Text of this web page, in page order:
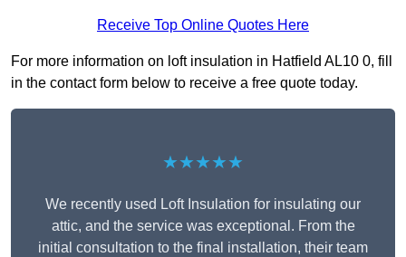
Receive Top Online Quotes Here
For more information on loft insulation in Hatfield AL10 0, fill
in the contact form below to receive a free quote today.
★★★★★
We recently used Loft Insulation for insulating our
attic, and the service was exceptional. From the
initial consultation to the final installation, their team